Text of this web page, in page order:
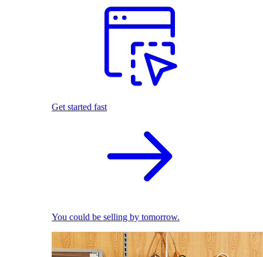
Get started fast
You could be selling by tomorrow.